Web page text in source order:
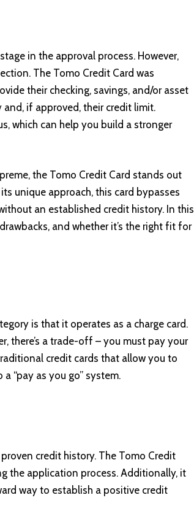
in the approval process. However,
The Tomo Credit Card was
their checking, savings, and/or asset
if approved, their credit limit.
which can help you build a stronger
the Tomo Credit Card stands out
unique approach, this card bypasses
an established credit history. In this
and whether it’s the right fit for
is that it operates as a charge card.
there’s a trade-off – you must pay your
credit cards that allow you to
“pay as you go” system.
credit history. The Tomo Credit
the application process. Additionally, it
way to establish a positive credit